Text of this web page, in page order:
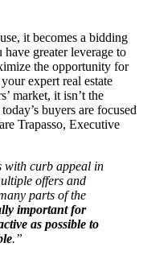
it becomes a bidding
greater leverage to
the opportunity for
expert real estate
market, it isn’t the
buyers are focused
Trapasso, Executive
with curb appeal in
offers and
parts of the
important for
as possible to
.”